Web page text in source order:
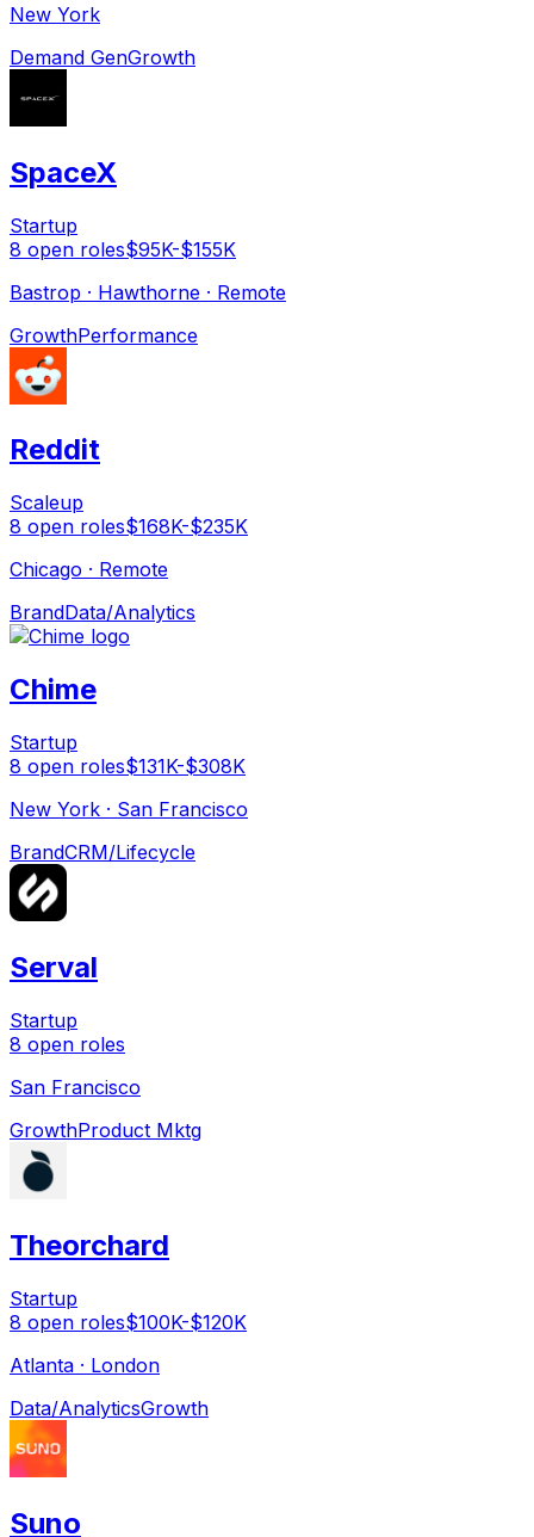
New York
Demand GenGrowth
SpaceX
Startup
8 open roles$95K-$155K
Bastrop · Hawthorne · Remote
GrowthPerformance
Reddit
Scaleup
8 open roles$168K-$235K
Chicago · Remote
BrandData/Analytics
Chime
Startup
8 open roles$131K-$308K
New York · San Francisco
BrandCRM/Lifecycle
Serval
Startup
8 open roles
San Francisco
GrowthProduct Mktg
Theorchard
Startup
8 open roles$100K-$120K
Atlanta · London
Data/AnalyticsGrowth
Suno